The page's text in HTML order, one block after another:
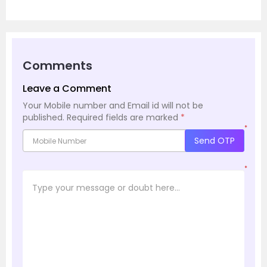
Comments
Leave a Comment
Your Mobile number and Email id will not be
published. Required fields are marked *
*
Send OTP
*